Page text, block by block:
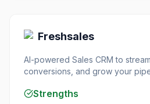
Freshsales
AI-powered Sales CRM to
conversions, and grow your
Strengths